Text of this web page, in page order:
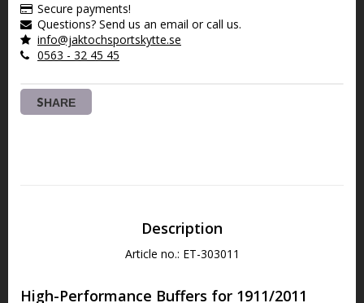
Secure payments!
Questions? Send us an email or call us.
info@jaktochsportskytte.se
0563 - 32 45 45
SHARE
Description
Article no.: ET-303011
High-Performance Buffers for 1911/2011